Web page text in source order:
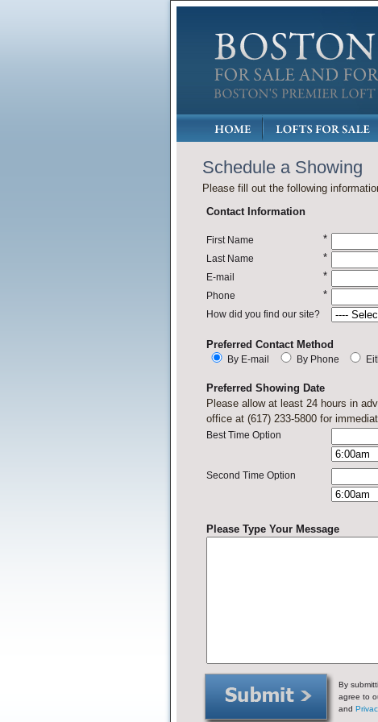
Schedule a Showing
Please fill out the following
Contact Information
First Name *
Last Name *
E-mail *
Phone *
How did you find our site?
Preferred Contact Method
By E-mail By Phone
Preferred Showing Date
Please allow at least 24 hours in
office at (617) 233-5800 for
Best Time Option
Second Time Option
Please Type Your Message
By
agree to
and